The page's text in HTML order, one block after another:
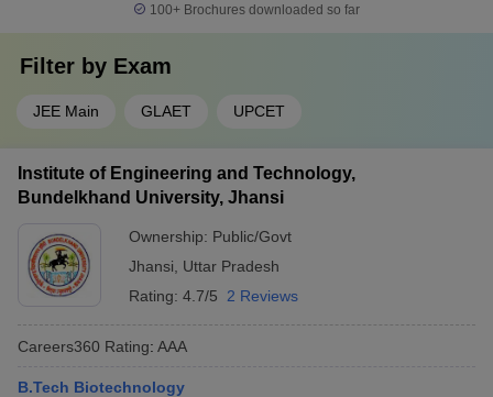
100+ Brochures downloaded so far
Filter by Exam
JEE Main GLAET UPCET
Institute of Engineering and Technology,
Bundelkhand University, Jhansi
Ownership: Public/Govt
Jhansi
Uttar Pradesh
Rating: 4.7/5 2 Reviews
Careers360 Rating: AAA
B.Tech Biotechnology